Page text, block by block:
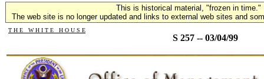
This is historical material, "frozen in time."
The web site is no longer updated and links to external web sites and
T H E W H I T E H O U S E
S 257 -- 03/04/99